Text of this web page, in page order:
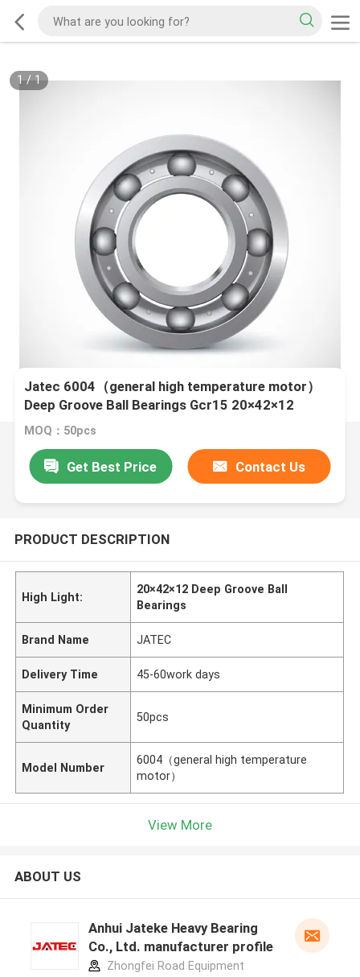
1/1
Jatec 6004（general high temperature motor）
Deep Groove Ball Bearings Gcr15 20×42×12
MOQ：50pcs
Get Best Price Contact Us
PRODUCT DESCRIPTION
High Light:
20×42×12 Deep Groove Ball
Bearings
Brand Name JATEC
Delivery Time 45-60work days
Minimum Order
Quantity
50pcs
Model Number
6004（general high temperature
motor）
View More
ABOUT US
Anhui Jateke Heavy Bearing
Co., Ltd. manufacturer profile
Zhongfei Road Equipment